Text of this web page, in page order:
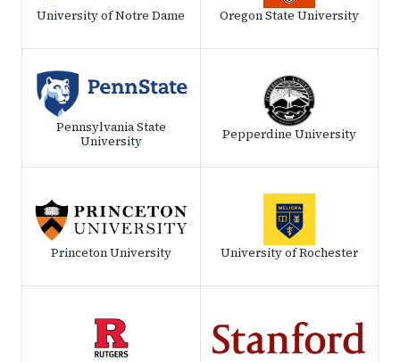
University of Notre Dame Oregon State University
Pennsylvania State
University
Pepperdine University
Princeton University University of Rochester